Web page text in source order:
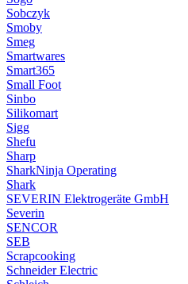
Sobczyk
Smoby
Smeg
Smartwares
Smart365
Small Foot
Sinbo
Silikomart
Sigg
Shefu
Sharp
SharkNinja Operating
Shark
SEVERIN Elektrogeräte GmbH
Severin
SENCOR
SEB
Scrapcooking
Schneider Electric